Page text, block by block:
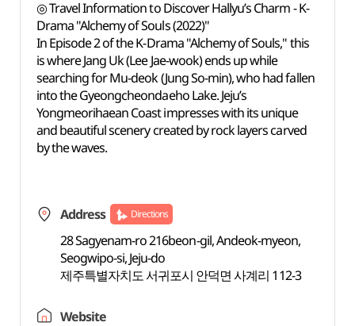
◎ Travel Information to Discover Hallyu’s Charm - K-
Drama "Alchemy of Souls (2022)"
In Episode 2 of the K-Drama "Alchemy of Souls," this
is where Jang Uk (Lee Jae-wook) ends up while
searching for Mu-deok (Jung So-min), who had fallen
into the Gyeongcheondaeho Lake. Jeju’s
Yongmeorihaean Coast impresses with its unique
and beautiful scenery created by rock layers carved
by the waves.
Address Directions
28 Sagyenam-ro 216beon-gil, Andeok-myeon,
Seogwipo-si, Jeju-do
제주특별자치도 서귀포시 안덕면 사계리 112-3
Website